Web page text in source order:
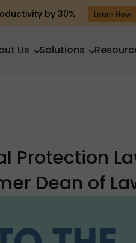
by 30% Learn How
Us Solutions
Protection
Dean of